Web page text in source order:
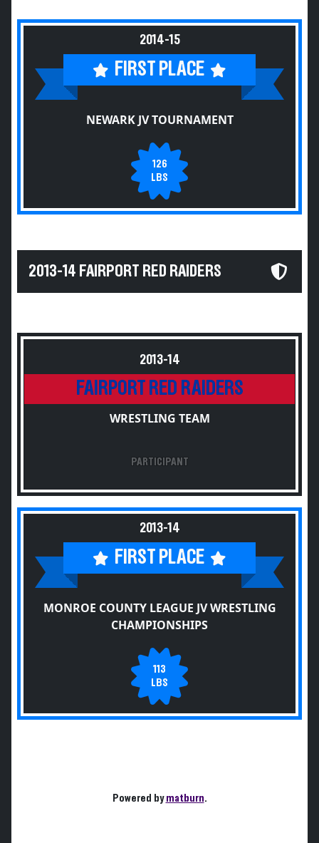
2014-15
FIRST PLACE
NEWARK JV TOURNAMENT
126
LBS
2013-14 FAIRPORT RED RAIDERS
2013-14
FAIRPORT RED RAIDERS
WRESTLING TEAM
PARTICIPANT
2013-14
FIRST PLACE
MONROE COUNTY LEAGUE JV WRESTLING
CHAMPIONSHIPS
113
LBS
Powered bymatburn.